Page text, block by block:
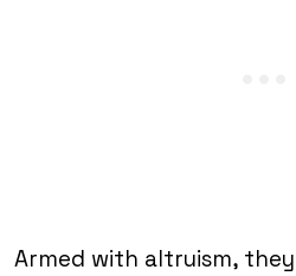
Armed with altruism,